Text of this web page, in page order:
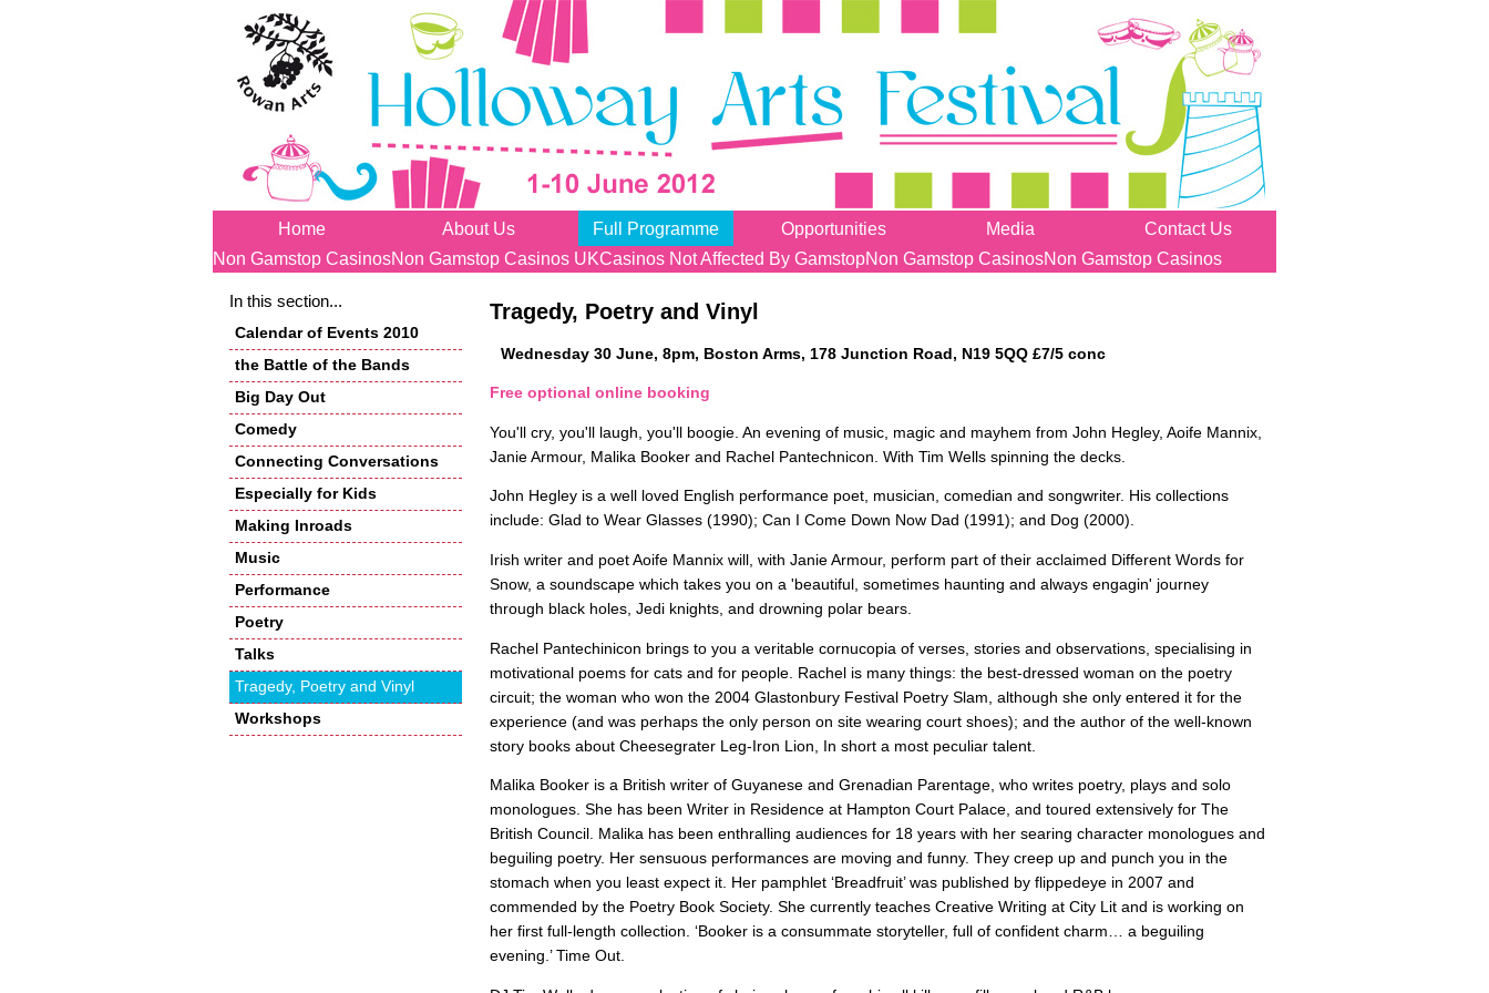
Home About Us Full Programme Opportunities Media
Contact Us
Non Gamstop CasinosNon Gamstop Casinos UKCasinos Not Affected By GamstopNon Gamstop CasinosNon Gamstop Casinos
In this section...
Calendar of Events 2010
the Battle of the Bands
Big Day Out
Comedy
Connecting Conversations
Especially for Kids
Making Inroads
Music
Performance
Poetry
Talks
Tragedy, Poetry and Vinyl
Workshops
Tragedy, Poetry and Vinyl
Wednesday 30 June, 8pm, Boston Arms, 178 Junction Road, N19 5QQ £7/5 conc
Free optional online booking
You'll cry, you'll laugh, you'll boogie. An evening of music, magic and mayhem from John Hegley, Aoife Mannix,
Janie Armour, Malika Booker and Rachel Pantechnicon. With Tim Wells spinning the decks.
John Hegley is a well loved English performance poet, musician, comedian and songwriter. His collections
include: Glad to Wear Glasses (1990); Can I Come Down Now Dad (1991); and Dog (2000).
Irish writer and poet Aoife Mannix will, with Janie Armour, perform part of their acclaimed Different Words for
Snow, a soundscape which takes you on a 'beautiful, sometimes haunting and always engagin' journey
through black holes, Jedi knights, and drowning polar bears.
Rachel Pantechinicon brings to you a veritable cornucopia of verses, stories and observations, specialising in
motivational poems for cats and for people. Rachel is many things: the best-dressed woman on the poetry
circuit; the woman who won the 2004 Glastonbury Festival Poetry Slam, although she only entered it for the
experience (and was perhaps the only person on site wearing court shoes); and the author of the well-known
story books about Cheesegrater Leg-Iron Lion, In short a most peculiar talent.
Malika Booker is a British writer of Guyanese and Grenadian Parentage, who writes poetry, plays and solo
monologues. She has been Writer in Residence at Hampton Court Palace, and toured extensively for The
British Council. Malika has been enthralling audiences for 18 years with her searing character monologues and
beguiling poetry. Her sensuous performances are moving and funny. They creep up and punch you in the
stomach when you least expect it. Her pamphlet ‘Breadfruit’ was published by flippedeye in 2007 and
commended by the Poetry Book Society. She currently teaches Creative Writing at City Lit and is working on
her first full-length collection. ‘Booker is a consummate storyteller, full of confident charm… a beguiling
evening.’ Time Out.